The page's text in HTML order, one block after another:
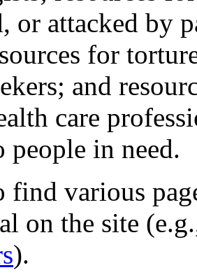
or attacked by
for
and
care
people in need.
find various
on the site
).